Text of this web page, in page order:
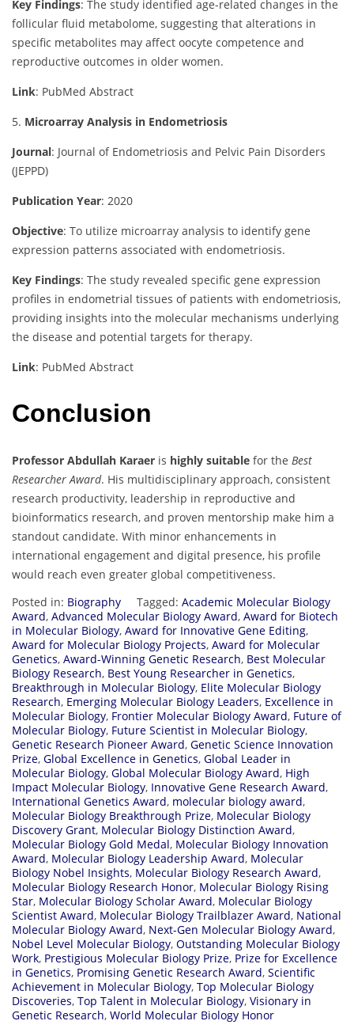
Key Findings: The study identified age-related changes in the
follicular fluid metabolome, suggesting that alterations in
specific metabolites may affect oocyte competence and
reproductive outcomes in older women.
Link: PubMed Abstract
5. Microarray Analysis in Endometriosis
Journal: Journal of Endometriosis and Pelvic Pain Disorders
(JEPPD)
Publication Year: 2020
Objective: To utilize microarray analysis to identify gene
expression patterns associated with endometriosis.
Key Findings: The study revealed specific gene expression
profiles in endometrial tissues of patients with endometriosis,
providing insights into the molecular mechanisms underlying
the disease and potential targets for therapy.
Link: PubMed Abstract
Conclusion
Professor Abdullah Karaer is highly suitable for the Best
Researcher Award. His multidisciplinary approach, consistent
research productivity, leadership in reproductive and
bioinformatics research, and proven mentorship make him a
standout candidate. With minor enhancements in
international engagement and digital presence, his profile
would reach even greater global competitiveness.
Posted in: Biography Tagged: Academic Molecular Biology
Award, Advanced Molecular Biology Award, Award for Biotech
in Molecular Biology, Award for Innovative Gene Editing,
Award for Molecular Biology Projects, Award for Molecular
Genetics, Award-Winning Genetic Research, Best Molecular
Biology Research, Best Young Researcher in Genetics,
Breakthrough in Molecular Biology, Elite Molecular Biology
Research, Emerging Molecular Biology Leaders, Excellence in
Molecular Biology, Frontier Molecular Biology Award, Future of
Molecular Biology, Future Scientist in Molecular Biology,
Genetic Research Pioneer Award, Genetic Science Innovation
Prize, Global Excellence in Genetics, Global Leader in
Molecular Biology, Global Molecular Biology Award, High
Impact Molecular Biology, Innovative Gene Research Award,
International Genetics Award, molecular biology award,
Molecular Biology Breakthrough Prize, Molecular Biology
Discovery Grant, Molecular Biology Distinction Award,
Molecular Biology Gold Medal, Molecular Biology Innovation
Award, Molecular Biology Leadership Award, Molecular
Biology Nobel Insights, Molecular Biology Research Award,
Molecular Biology Research Honor, Molecular Biology Rising
Star, Molecular Biology Scholar Award, Molecular Biology
Scientist Award, Molecular Biology Trailblazer Award, National
Molecular Biology Award, Next-Gen Molecular Biology Award,
Nobel Level Molecular Biology, Outstanding Molecular Biology
Work, Prestigious Molecular Biology Prize, Prize for Excellence
in Genetics, Promising Genetic Research Award, Scientific
Achievement in Molecular Biology, Top Molecular Biology
Discoveries, Top Talent in Molecular Biology, Visionary in
Genetic Research, World Molecular Biology Honor